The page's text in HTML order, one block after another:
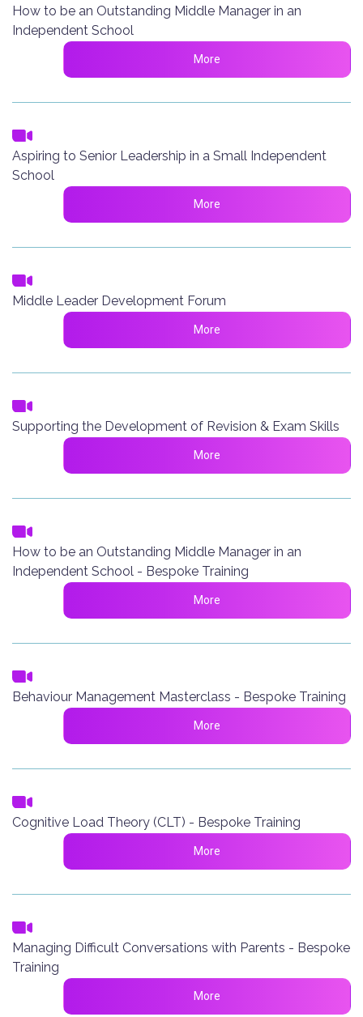
How to be an Outstanding Middle Manager in an
Independent School
More
Aspiring to Senior Leadership in a Small Independent
School
More
Middle Leader Development Forum
More
Supporting the Development of Revision & Exam Skills
More
How to be an Outstanding Middle Manager in an
Independent School - Bespoke Training
More
Behaviour Management Masterclass - Bespoke Training
More
Cognitive Load Theory (CLT) - Bespoke Training
More
Managing Difficult Conversations with Parents - Bespoke
Training
More